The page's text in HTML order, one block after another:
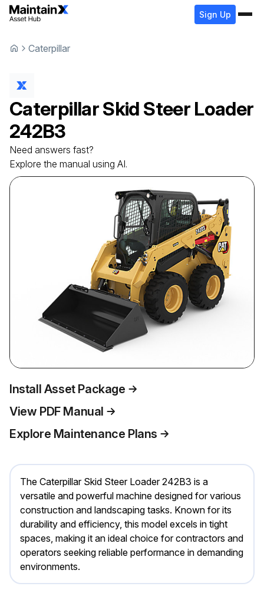
Sign Up
Caterpillar
CaterpillarSkid Steer Loader
242B3
Need answers fast?
Explore the manual using AI.
Install Asset Package
View PDF Manual
Explore Maintenance Plans
The Caterpillar Skid Steer Loader 242B3 is a
versatile and powerful machine designed for various
construction and landscaping tasks. Known for its
durability and efficiency, this model excels in tight
spaces, making it an ideal choice for contractors and
operators seeking reliable performance in demanding
environments.